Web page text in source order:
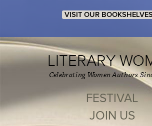
VISIT OUR BOOKSHELVES
LITERARY
Celebrating Women Authors
FESTIVAL
JOIN US